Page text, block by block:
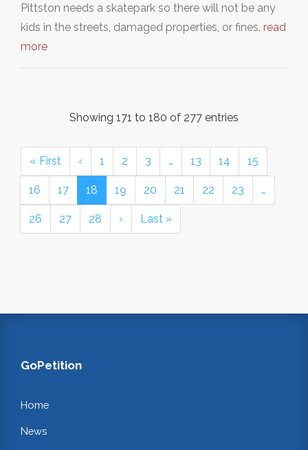
Pittston needs a skatepark so there will not be any
kids in the streets, damaged properties, or fines. read
more
Showing 171 to 180 of 277 entries
« First ‹ 1 2 3 … 13 14 15
16 17 18 19 20 21 22 23 …
26 27 28 › Last »
GoPetition
Home
News